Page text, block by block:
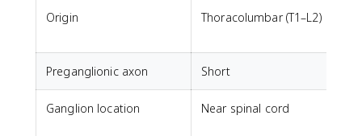
Origin Thoracolumbar (T1–L2)
Preganglionic axon Short
Ganglion location Near spinal cord